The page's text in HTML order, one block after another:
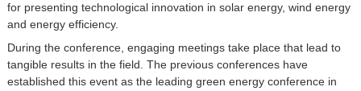
for presenting technological innovation in solar energy, wind energy
and energy efficiency.
During the conference, engaging meetings take place that lead to
tangible results in the field. The previous conferences have
established this event as the leading green energy conference in